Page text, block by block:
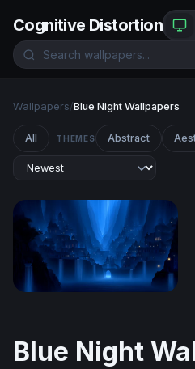
Cognitive Distortion
Wallpapers/Blue Night Wallpapers
All THEMES Abstract
Blue Night